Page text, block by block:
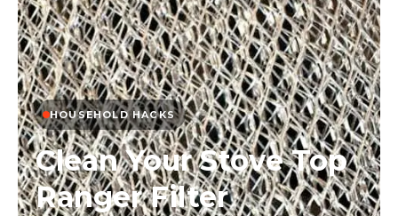
HOUSEHOLD HACKS
Clean Your Stove Top
Ranger Filter